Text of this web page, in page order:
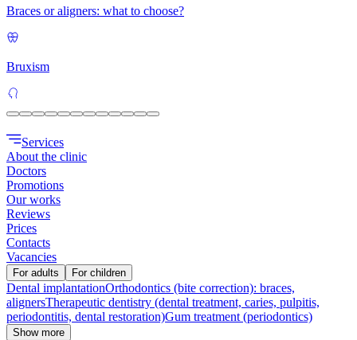
Braces or aligners: what to choose?
Bruxism
Services
About the clinic
Doctors
Promotions
Our works
Reviews
Prices
Contacts
Vacancies
For adults For children
Dental implantationOrthodontics (bite correction): braces,
alignersTherapeutic dentistry (dental treatment, caries, pulpitis,
periodontitis, dental restoration)Gum treatment (periodontics)
Show more